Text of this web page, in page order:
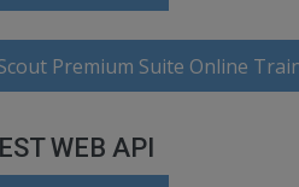
Premium Suite Online
WEB API